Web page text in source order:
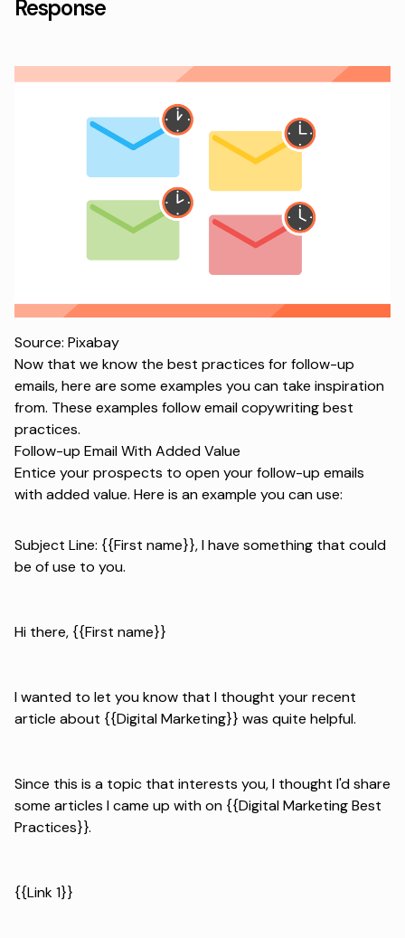
Response
Source: Pixabay
Now that we know the best practices for follow-up
emails, here are some examples you can take inspiration
from. These examples followemail copywriting best
practices.
Follow-up Email With Added Value
Entice your prospects to open your follow-up emails
with added value. Here is an example you can use:
Subject Line: {{First name}}, I have something that could
be of use to you.
Hi there, {{First name}}
I wanted to let you know that I thought your recent
article about {{Digital Marketing}} was quite helpful.
Since this is a topic that interests you, I thought I'd share
some articles I came up with on {{Digital Marketing Best
Practices}}.
{{Link 1}}